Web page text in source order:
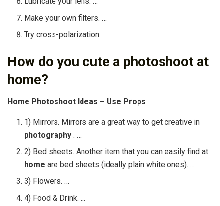
Make your own filters. …
Try cross-polarization.
How do you cute a photoshoot at
home?
Home Photoshoot Ideas – Use Props
1) Mirrors. Mirrors are a great way to get creative in
photography . …
2) Bed sheets. Another item that you can easily find at
homeare bed sheets (ideally plain white ones). …
3) Flowers. …
4) Food & Drink. …